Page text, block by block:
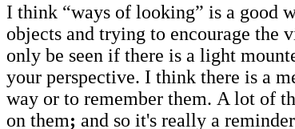
I think “ways of looking” is a good
objects and trying to encourage the
only be seen if there is a light
your perspective. I think there is a
way or to remember them. A lot of
on them; and so it's really a